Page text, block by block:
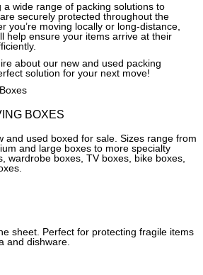
wide range of packing solutions to
securely protected throughout the
you’re moving locally or long-distance,
help ensure your items arrive at their
about our new and used packing
solution for your next move!
BOXES
and used boxed for sale. Sizes range from
and large boxes to more specialty
wardrobe boxes, TV boxes, bike boxes,
sheet. Perfect for protecting fragile items
and dishware.